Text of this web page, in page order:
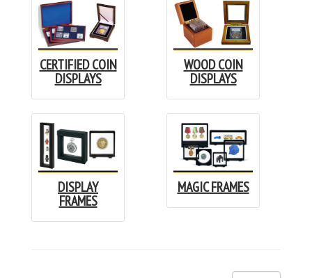
CERTIFIED COIN
DISPLAYS
WOOD COIN
DISPLAYS
DISPLAY
FRAMES
MAGIC FRAMES